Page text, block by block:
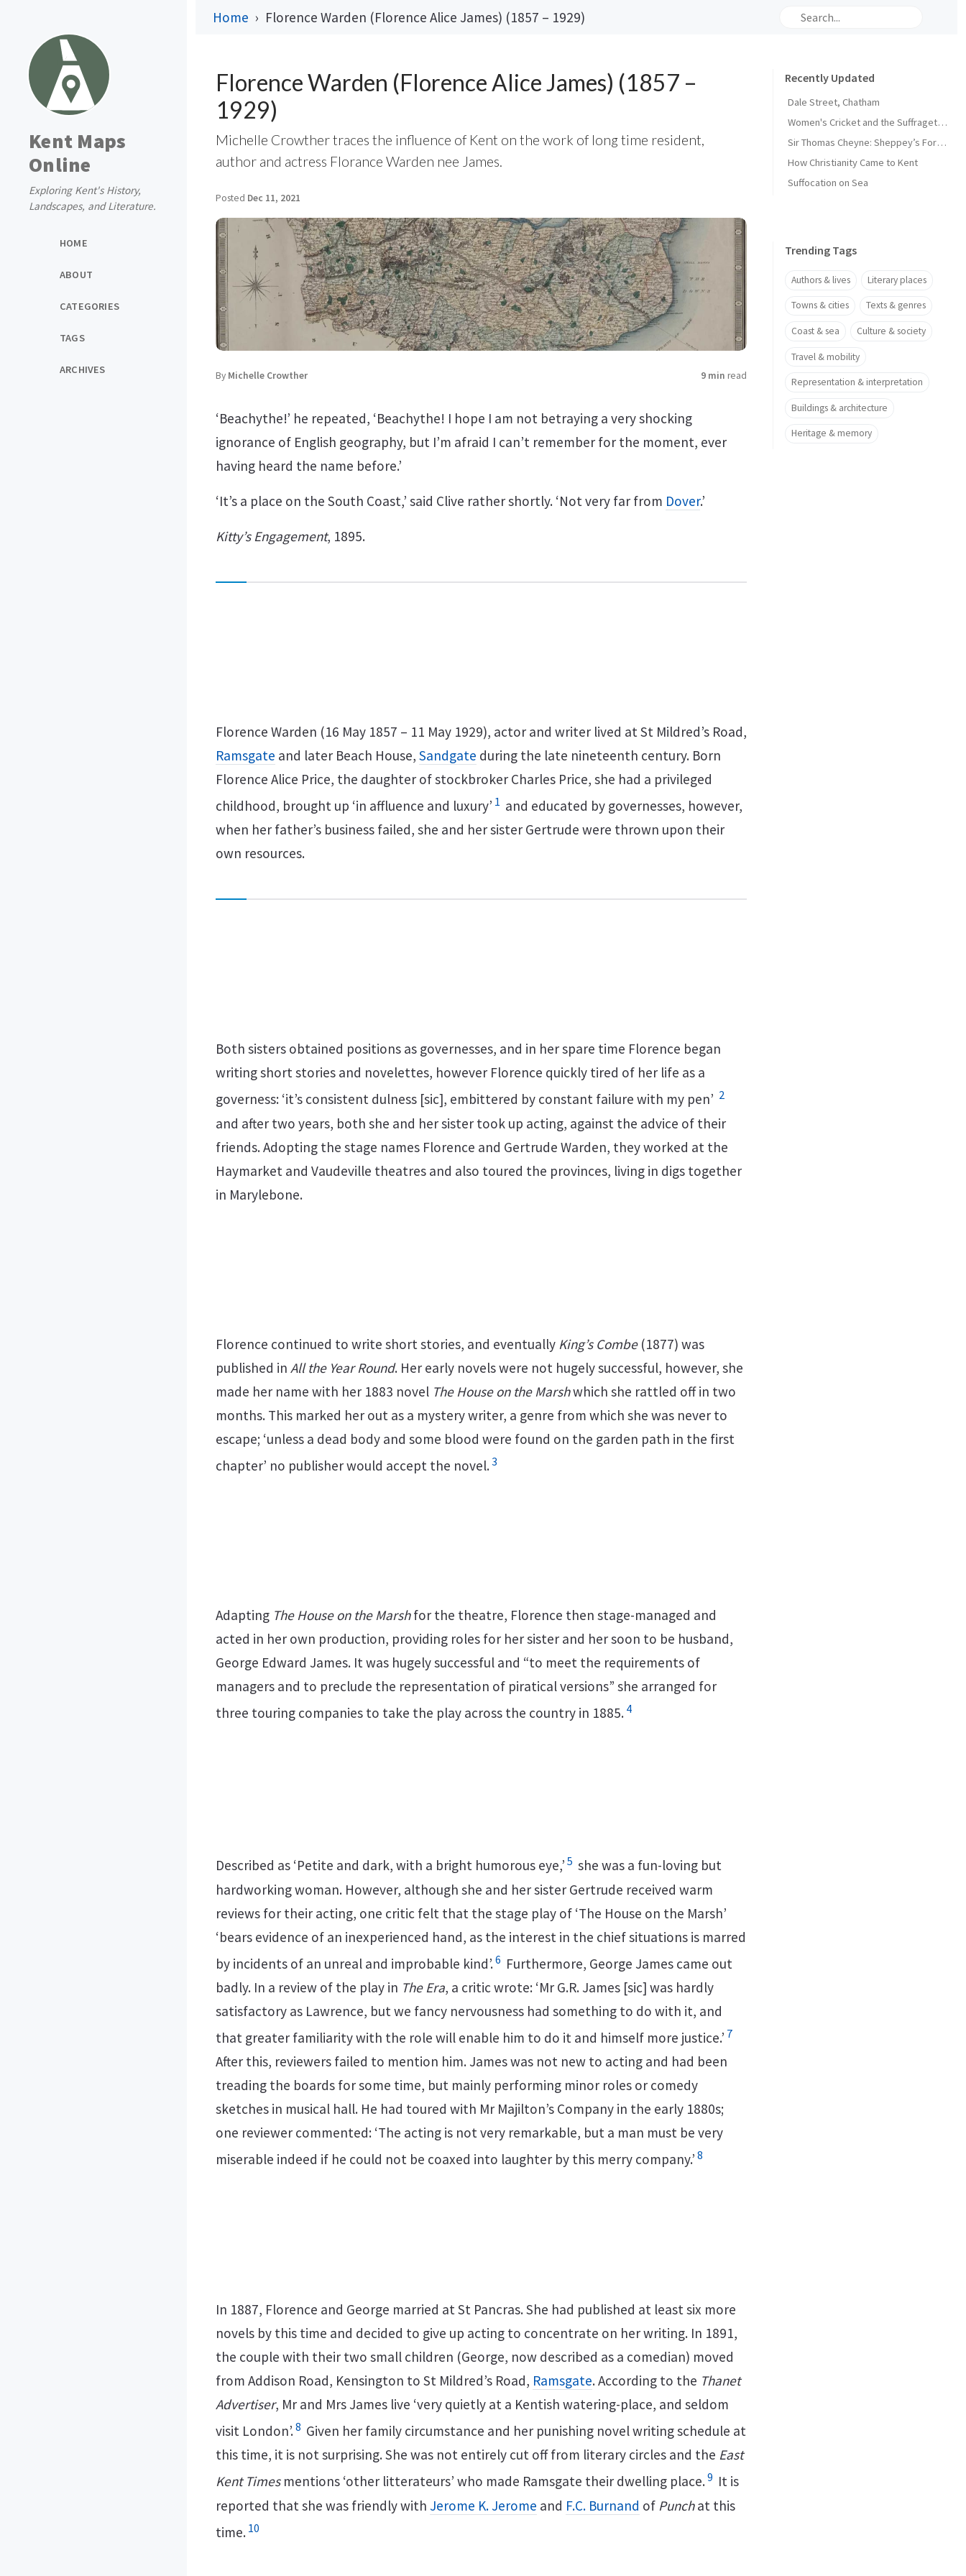
Kent Maps
Online
Exploring Kent's History,
Landscapes, and Literature.
HOME
ABOUT
CATEGORIES
TAGS
ARCHIVES
Home Florence Warden (Florence Alice James) (1857 – 1929)
Florence Warden (Florence Alice James) (1857 –
1929)
Michelle Crowther traces the influence of Kent on the work of long time resident,
author and actress Florance Warden nee James.
Posted Dec 11, 2021
By Michelle Crowther 9 min read
‘Beachythe!’ he repeated, ‘Beachythe! I hope I am not betraying a very shocking
ignorance of English geography, but I’m afraid I can’t remember for the moment, ever
having heard the name before.’
‘It’s a place on the South Coast,’ said Clive rather shortly. ‘Not very far from Dover.’
Kitty’s Engagement, 1895.
Florence Warden (16 May 1857 – 11 May 1929), actor and writer lived at St Mildred’s Road,
Ramsgate and later Beach House, Sandgate during the late nineteenth century. Born
Florence Alice Price, the daughter of stockbroker Charles Price, she had a privileged
childhood, brought up ‘in affluence and luxury’ 1 and educated by governesses, however,
when her father’s business failed, she and her sister Gertrude were thrown upon their
own resources.
Both sisters obtained positions as governesses, and in her spare time Florence began
writing short stories and novelettes, however Florence quickly tired of her life as a
governess: ‘it’s consistent dulness [sic], embittered by constant failure with my pen’ 2
and after two years, both she and her sister took up acting, against the advice of their
friends. Adopting the stage names Florence and Gertrude Warden, they worked at the
Haymarket and Vaudeville theatres and also toured the provinces, living in digs together
in Marylebone.
Florence continued to write short stories, and eventually King’s Combe(1877) was
published in All the Year Round. Her early novels were not hugely successful, however, she
made her name with her 1883 novel The House on the Marshwhich she rattled off in two
months. This marked her out as a mystery writer, a genre from which she was never to
escape; ‘unless a dead body and some blood were found on the garden path in the first
chapter’ no publisher would accept the novel.3
Adapting The House on the Marshfor the theatre, Florence then stage-managed and
acted in her own production, providing roles for her sister and her soon to be husband,
George Edward James. It was hugely successful and “to meet the requirements of
managers and to preclude the representation of piratical versions” she arranged for
three touring companies to take the play across the country in 1885. 4
Described as ‘Petite and dark, with a bright humorous eye,’ 5 she was a fun-loving but
hardworking woman. However, although she and her sister Gertrude received warm
reviews for their acting, one critic felt that the stage play of ‘The House on the Marsh’
‘bears evidence of an inexperienced hand, as the interest in the chief situations is marred
by incidents of an unreal and improbable kind’.6 Furthermore, George James came out
badly. In a review of the play in The Era, a critic wrote: ‘Mr G.R. James [sic] was hardly
satisfactory as Lawrence, but we fancy nervousness had something to do with it, and
that greater familiarity with the role will enable him to do it and himself more justice.’ 7
After this, reviewers failed to mention him. James was not new to acting and had been
treading the boards for some time, but mainly performing minor roles or comedy
sketches in musical hall. He had toured with Mr Majilton’s Company in the early 1880s;
one reviewer commented: ‘The acting is not very remarkable, but a man must be very
miserable indeed if he could not be coaxed into laughter by this merry company.’ 8
In 1887, Florence and George married at St Pancras. She had published at least six more
novels by this time and decided to give up acting to concentrate on her writing. In 1891,
the couple with their two small children (George, now described as a comedian) moved
from Addison Road, Kensington to St Mildred’s Road, Ramsgate. According to the Thanet
Advertiser, Mr and Mrs James live ‘very quietly at a Kentish watering-place, and seldom
visit London’.8 Given her family circumstance and her punishing novel writing schedule at
this time, it is not surprising. She was not entirely cut off from literary circles and the East
Kent Timesmentions ‘other litterateurs’ who made Ramsgate their dwelling place.9 It is
reported that she was friendly with Jerome K. Jerome and F.C. Burnand of Punchat this
time. 10
Recently Updated
Dale Street, Chatham
Women's Cricket and the Suffragette Movement in Kent
Sir Thomas Cheyne: Sheppey’s Forgotten Knight
How Christianity Came to Kent
Suffocation on Sea
Trending Tags
Authors & lives Literary places
Towns & cities Texts & genres
Coast & sea Culture & society
Travel & mobility
Representation & interpretation
Buildings & architecture
Heritage & memory